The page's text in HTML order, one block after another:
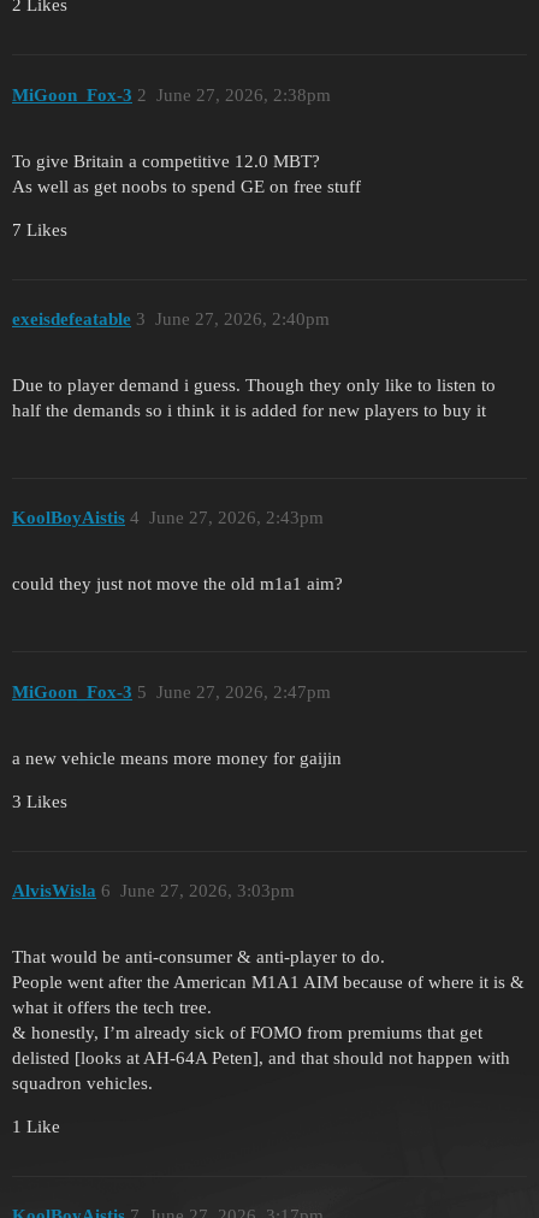
2 Likes
MiGoon_Fox-3 June 27, 2026, 2:38pm
2
To give Britain a competitive 12.0 MBT?
As well as get noobs to spend GE on free stuff
7 Likes
exeisdefeatable June 27, 2026, 2:40pm
3
Due to player demand i guess. Though they only like to listen to
half the demands so i think it is added for new players to buy it
KoolBoyAistis June 27, 2026, 2:43pm
4
could they just not move the old m1a1 aim?
MiGoon_Fox-3 June 27, 2026, 2:47pm
5
a new vehicle means more money for gaijin
3 Likes
AlvisWisla June 27, 2026, 3:03pm
6
That would be anti-consumer & anti-player to do.
People went after the American M1A1 AIM because of where it is &
what it offers the tech tree.
& honestly, I’m already sick of FOMO from premiums that get
delisted [looks at AH-64A Peten], and that should not happen with
squadron vehicles.
1 Like